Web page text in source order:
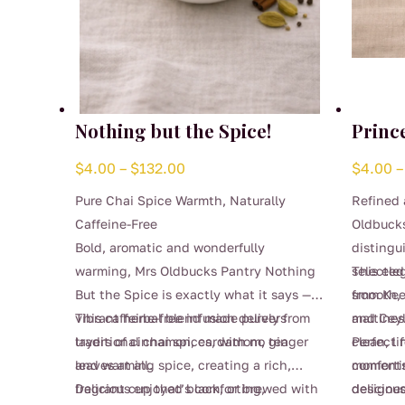
Nothing but the Spice!
$4.00 – $132.00
Pure Chai Spice Warmth, Naturally
Caffeine-Free
Bold, aromatic and wonderfully
warming, Mrs Oldbucks Pantry Nothing
But the Spice is exactly what it says — a
vibrant herbal blend made purely from
traditional chai spices, with no tea
leaves at all.
This caffeine-free infusion delivers
layers of cinnamon, cardamom, ginger
and warming spice, creating a rich,
fragrant cup that’s comforting,
Delicious enjoyed black, or brewed with
$4.00 –
Refined
from
and
This
smooth,
clean,
Perfect